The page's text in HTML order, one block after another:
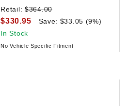
Retail: $364.00
$330.95
Save: $33.05 (9%)
In Stock
No Vehicle Specific Fitment